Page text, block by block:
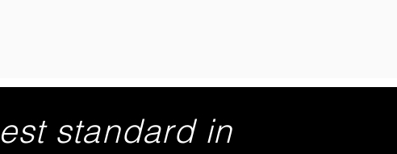
standard in